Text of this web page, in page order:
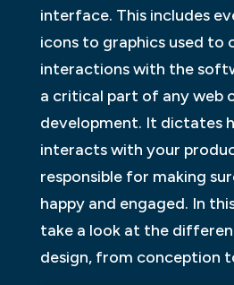
interface. This includes
icons to graphics used to
interactions with the
a critical part of any web
development. It dictates
interacts with your
responsible for making
happy and engaged. In
take a look at the
design, from conception